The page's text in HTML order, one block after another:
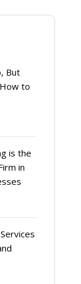
But
to
is the
in